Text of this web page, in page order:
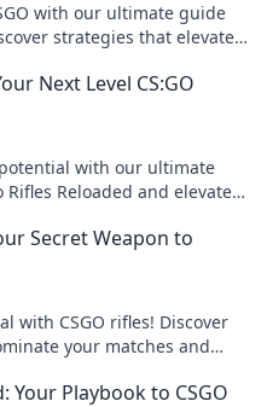
with our ultimate guide
strategies that elevate
Next Level CS:GO
potential with our ultimate
Reloaded and elevate
Secret Weapon to
with CSGO rifles! Discover
your matches and
Your Playbook to CSGO